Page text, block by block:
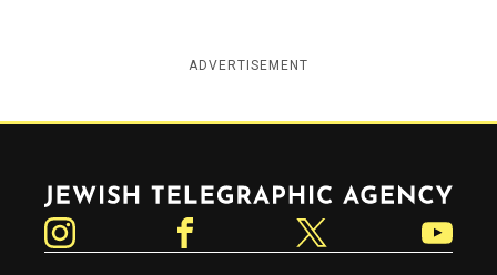
ADVERTISEMENT
Jewish Telegraphic Agency